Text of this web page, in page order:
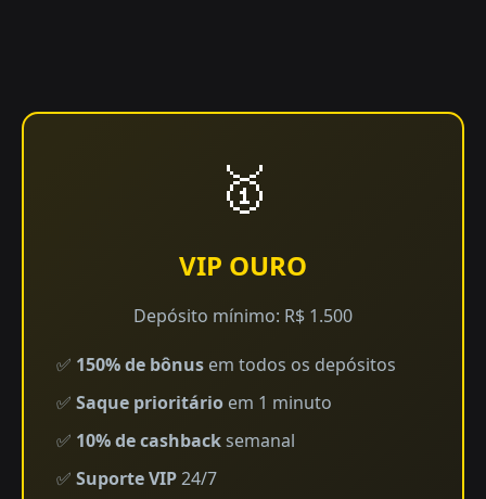
🥇
VIP OURO
Depósito mínimo: R$ 1.500
✅ 150% de bônus em todos os depósitos
✅ Saque prioritário em 1 minuto
✅ 10% de cashbacksemanal
✅ Suporte VIP24/7